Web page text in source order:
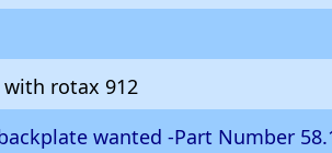
rotax 912
wanted -Part Number